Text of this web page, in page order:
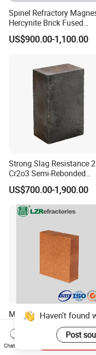
Spinel Refractory
Hercynite Brick Fused
Magnesia
US$900.00-1,100.00
Strong Slag Resistance
Cr2o3 Semi-Rebonded
Magnesia Chrome Brick
Rh
US$700.00-1,900.00
Magnesia Hercynite
MTL refractory for cement
kiln burning zone
US$950.00-1,500.00
Chat Now